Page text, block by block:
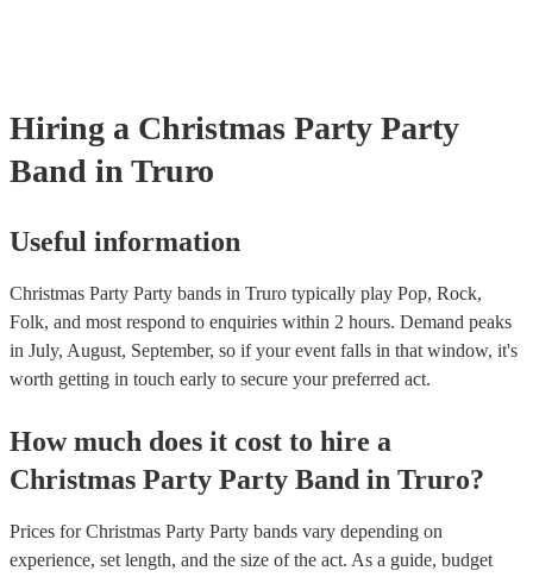
Hiring a Christmas Party Party
Band in Truro
Useful information
Christmas Party Party bands in Truro typically play Pop, Rock,
Folk, and most respond to enquiries within 2 hours. Demand peaks
in July, August, September, so if your event falls in that window, it's
worth getting in touch early to secure your preferred act.
How much does it cost to hire a
Christmas Party Party Band in Truro?
Prices forChristmas Party Party bands vary depending on
experience, set length, and the size of the act. As a guide, budget